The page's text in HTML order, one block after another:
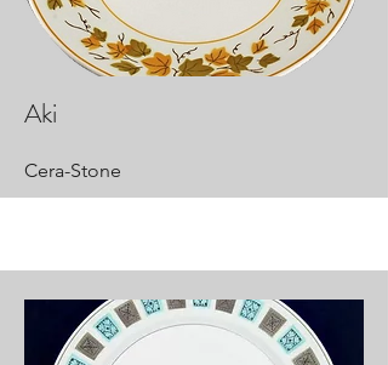
Aki
Cera-Stone